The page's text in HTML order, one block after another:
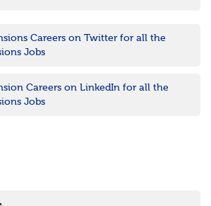
Careers on Twitter for all the
Jobs
Careers on LinkedIn for all the
Jobs